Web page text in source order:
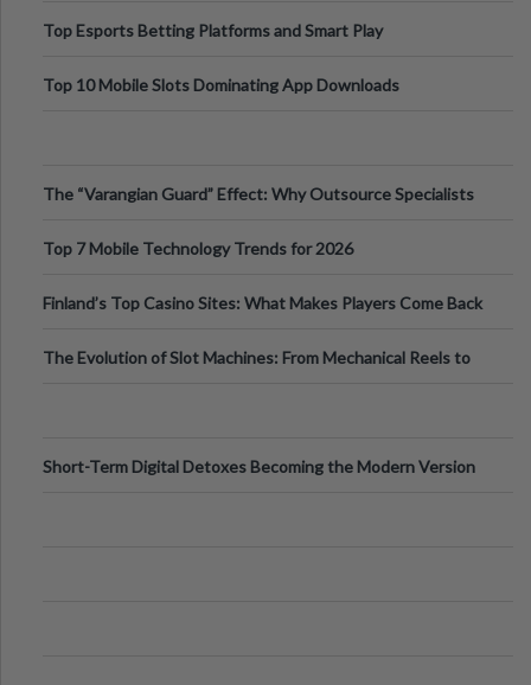
Top Esports Betting Platforms and Smart Play
Top 10 Mobile Slots Dominating App Downloads
The “Varangian Guard” Effect: Why Outsource Specialists
Top 7 Mobile Technology Trends for 2026
Finland’s Top Casino Sites: What Makes Players Come Back
The Evolution of Slot Machines: From Mechanical Reels to
Short-Term Digital Detoxes Becoming the Modern Version